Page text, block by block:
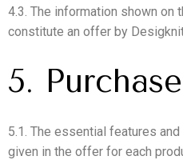
4.3. The information shown on
constitute an offer by
5.
5.1. The essential features
given in the offer for each